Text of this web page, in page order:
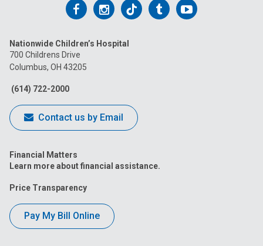
Follow
on
Facebook
Follow
on
Follow
on
FollowFollow
Nationwide Children’s Hospital
700 Childrens Drive
Columbus, OH 43205
(614) 722-2000
Contact us by Email
Financial Matters
Learn more about financial assistance.
Price Transparency
Pay My Bill Online